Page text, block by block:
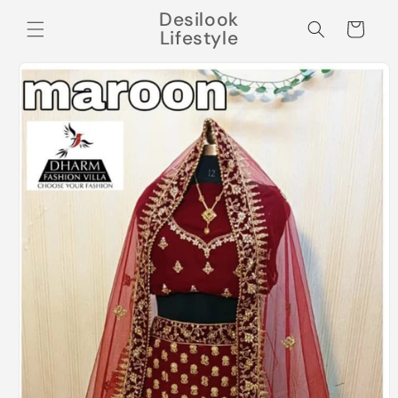
content
Desilook
Lifestyle Cart
product
information